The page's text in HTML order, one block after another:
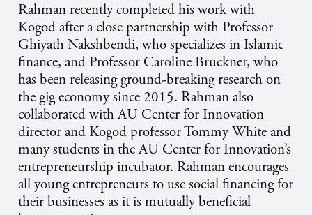
Rahman recently completed his work with
Kogod after a close partnership with Professor
Ghiyath Nakshbendi, who specializes in Islamic
finance, and Professor Caroline Bruckner, who
has been releasing ground-breaking research on
the gig economy since 2015. Rahman also
collaborated with AU Center for Innovation
director and Kogod professor Tommy White and
many students in the AU Center for Innovation’s
entrepreneurship incubator. Rahman encourages
all young entrepreneurs to use social financing for
their businesses as it is mutually beneficial